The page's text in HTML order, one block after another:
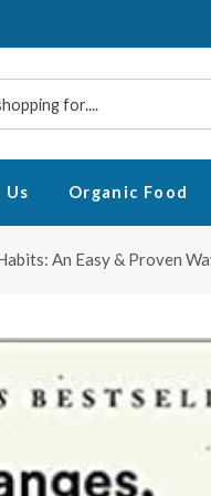
Us Organic Food
An Easy & Proven